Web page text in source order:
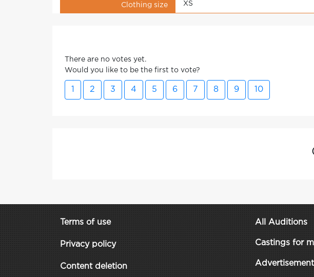
Clothing size XS
There are no votes yet.
Would you like to be the first to vote?
2 3 4 5 6 7 8 9 10
Terms of use
Privacy policy
Content deletion
All Auditions
Castings for